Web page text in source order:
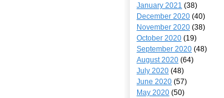
January 2021 (38)
December 2020 (40)
November 2020 (38)
October 2020 (19)
September 2020 (48)
August 2020 (64)
July 2020 (48)
June 2020 (57)
May 2020 (50)